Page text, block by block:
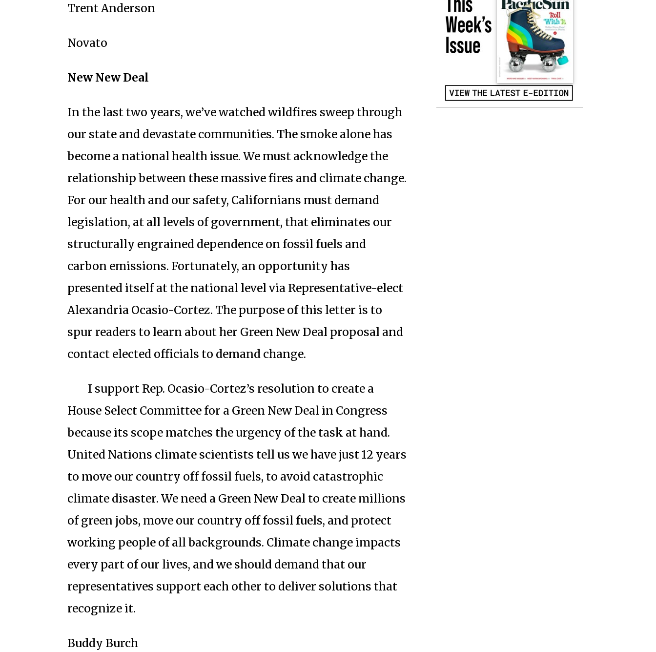
Trent Anderson
Novato
New New Deal
In the last two years, we’ve watched wildfires sweep through
our state and devastate communities. The smoke alone has
become a national health issue. We must acknowledge the
relationship between these massive fires and climate change.
For our health and our safety, Californians must demand
legislation, at all levels of government, that eliminates our
structurally engrained dependence on fossil fuels and
carbon emissions. Fortunately, an opportunity has
presented itself at the national level via Representative-elect
Alexandria Ocasio-Cortez. The purpose of this letter is to
spur readers to learn about her Green New Deal proposal and
contact elected officials to demand change.
I support Rep. Ocasio-Cortez’s resolution to create a
House Select Committee for a Green New Deal in Congress
because its scope matches the urgency of the task at hand.
United Nations climate scientists tell us we have just 12 years
to move our country off fossil fuels, to avoid catastrophic
climate disaster. We need a Green New Deal to create millions
of green jobs, move our country off fossil fuels, and protect
working people of all backgrounds. Climate change impacts
every part of our lives, and we should demand that our
representatives support each other to deliver solutions that
recognize it.
Buddy Burch